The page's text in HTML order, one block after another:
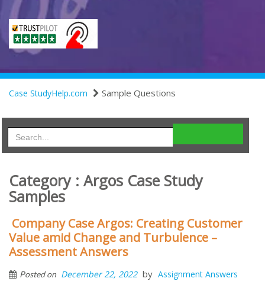
Case StudyHelp.com Sample Questions
Category : Argos Case Study
Samples
Company Case Argos: Creating Customer
Value amid Change and Turbulence –
Assessment Answers
Posted on December 22, 2022 by Assignment Answers